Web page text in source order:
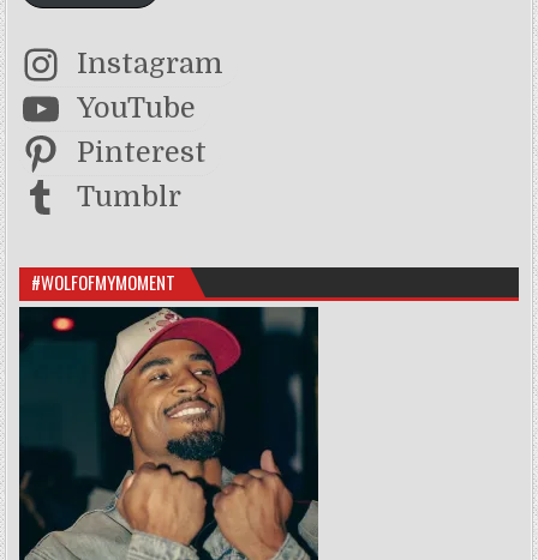
Instagram
YouTube
Pinterest
Tumblr
#WOLFOFMYMOMENT